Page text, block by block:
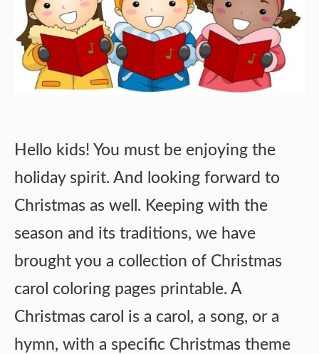
Hello kids! You must be enjoying the
holiday spirit. And looking forward to
Christmas as well. Keeping with the
season and its traditions, we have
brought you a collection of Christmas
carol coloring pages printable. A
Christmas carol is a carol, a song, or a
hymn, with a specific Christmas theme